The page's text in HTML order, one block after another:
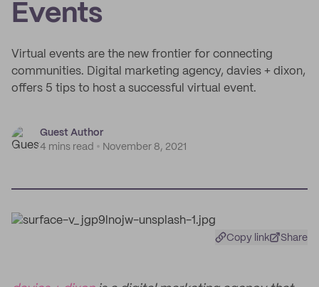
Events
Virtual events are the new frontier for connecting
communities. Digital marketing agency, davies + dixon,
offers 5 tips to host a successful virtual event.
Guest Author
4 mins read
November 8, 2021
Copy link Share